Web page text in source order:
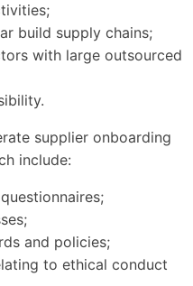
build supply chains;
with large outsourced
supplier onboarding
include:
and policies;
to ethical conduct